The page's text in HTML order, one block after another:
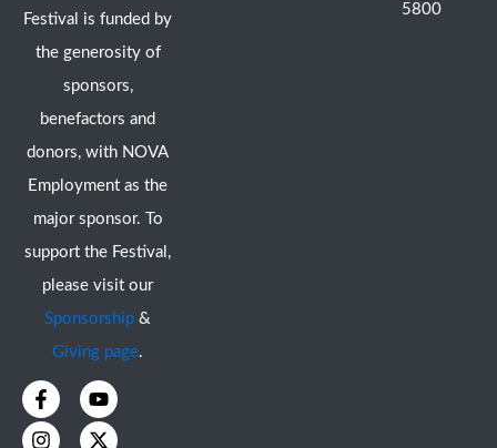
Festival is funded by
the generosity of
sponsors,
benefactors and
donors, with NOVA
Employment as the
major sponsor. To
support the Festival,
please visit our
Sponsorship &
Giving page.
F
a
c
Y
o
u
I
n
s
X
-
t
5800